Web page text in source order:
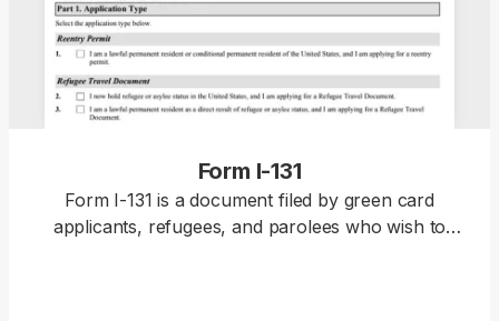
Form I-131
Form I-131 is a document filed by green card
applicants, refugees, and parolees who wish to